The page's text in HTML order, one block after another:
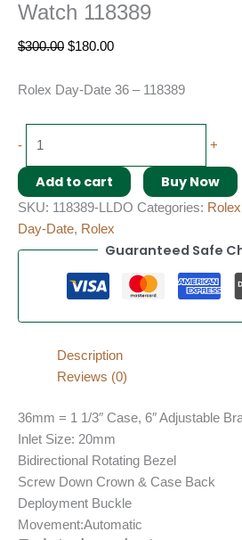
Watch 118389
$300.00 $180.00
Rolex Day-Date 36 – 118389
- +
Add to cart Buy Now
SKU: 118389-LLDO Categories: Rolex
Day-Date, Rolex
Guaranteed Safe
Description
Reviews (0)
36mm = 1 1/3″ Case, 6″ Adjustable
Inlet Size: 20mm
Bidirectional Rotating Bezel
Screw Down Crown & Case Back
Deployment Buckle
Movement:Automatic